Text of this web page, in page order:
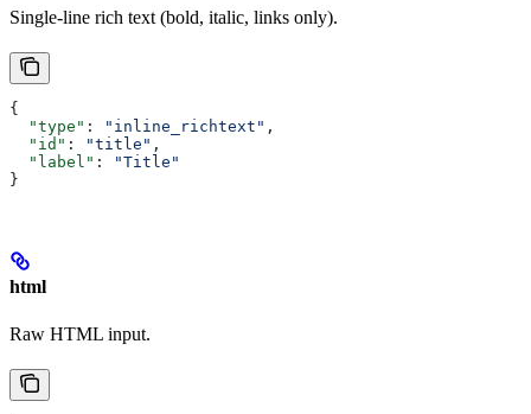
Single-line rich text (bold, italic, links only).
{
  "type"
: "inline_richtext" ,
  "id"
: "title" ,
  "label"
:
"Title"
}
html
Raw HTML input.